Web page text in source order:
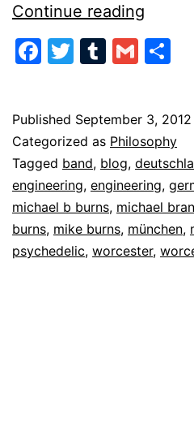
Continue reading
Welt!
Facebook
Twitter
Tumblr
Gmail
Published September 3, 2012
Categorized as Philosophy
Tagged band, blog,
engineering, engineering,
michael b burns, michael
burns, mike burns, münchen,
psychedelic, worcester,